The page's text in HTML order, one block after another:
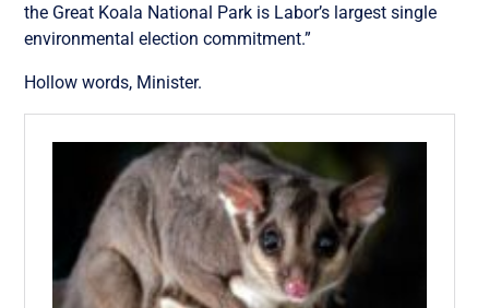
the Great Koala National Park is Labor’s largest single
environmental election commitment.”
Hollow words, Minister.